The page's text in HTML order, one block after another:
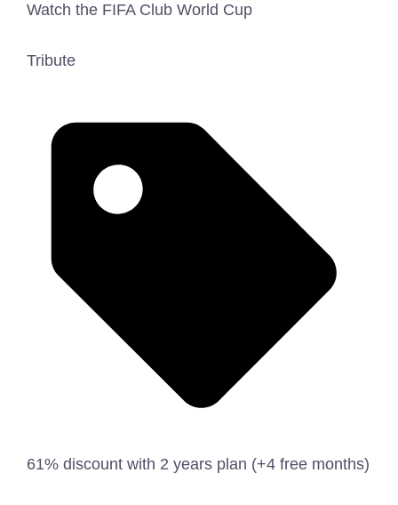
Watch the FIFA Club World Cup
Tribute
61% discount with 2 years plan (+4 free months)